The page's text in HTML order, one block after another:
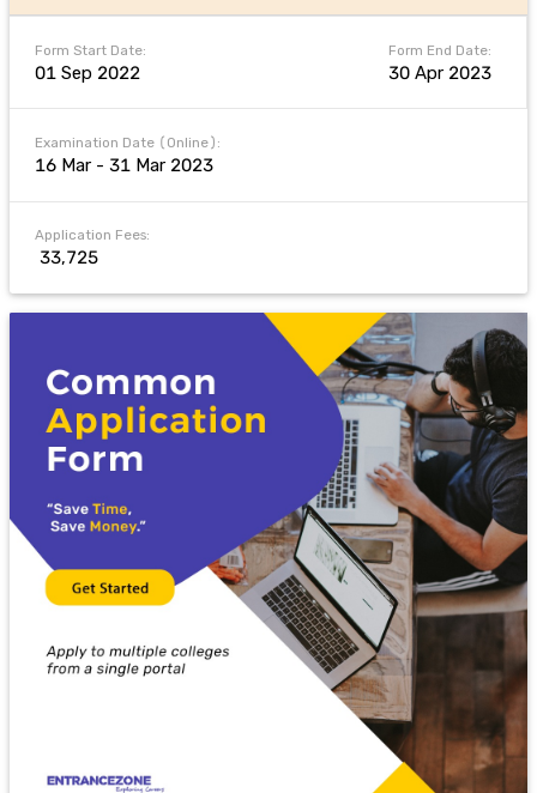
Form Start Date:
01 Sep 2022
Form End Date:
30 Apr 2023
Examination Date (Online):
16 Mar - 31 Mar 2023
Application Fees:
₹ 33,725